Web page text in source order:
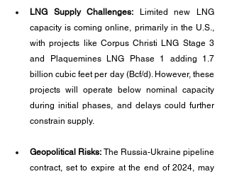
LNG Supply Challenges: Limited new LNG
capacity is coming online, primarily in the U.S.,
with projects like Corpus Christi LNG Stage 3
and Plaquemines LNG Phase 1 adding 1.7
billion cubic feet per day (Bcf/d). However, these
projects will operate below nominal capacity
during initial phases, and delays could further
constrain supply.
Geopolitical Risks: The Russia-Ukraine pipeline
contract, set to expire at the end of 2024, may